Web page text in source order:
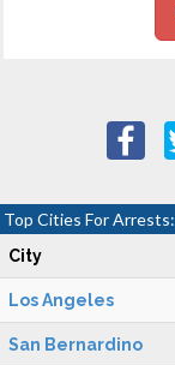
Top Cities For Arrests:
City
Los Angeles
San Bernardino